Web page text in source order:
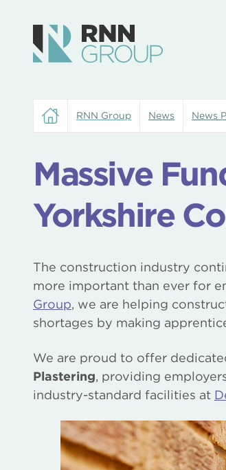
RNN Group News News
Massive
Yorkshire
The construction industry
more important than ever for
Group, we are helping
shortages by making
We are proud to offer
Plastering, providing
industry-standard facilities at